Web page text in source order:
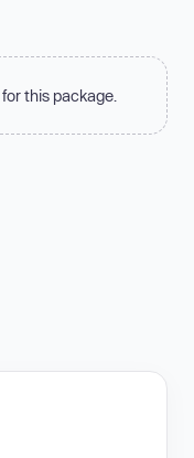
this package.